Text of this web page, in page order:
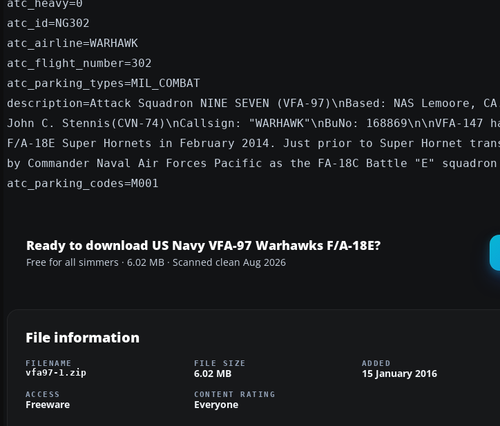
atc_heavy=0
atc_id=NG302
atc_airline=WARHAWK
atc_flight_number=302
atc_parking_types=MIL_COMBAT
description=Attack Squadron NINE SEVEN (VFA-97)\nBased: NAS Lemoore,
John C. Stennis(CVN-74)\nCallsign: "WARHAWK"\nBuNo: 168869\n\nVFA-
F/A-18E Super Hornets in February 2014. Just prior to Super Hornet
by Commander Naval Air Forces Pacific as the FA-18C Battle "E"
atc_parking_codes=M001
Ready to download US Navy VFA-97 Warhawks F/A-18E?
Free for all simmers · 6.02 MB · Scanned clean Aug 2026
File information
FILENAME
vfa97-1.zip
FILE SIZE
6.02 MB
ADDED
15 January 2016
ACCESS
Freeware
CONTENT RATING
Everyone